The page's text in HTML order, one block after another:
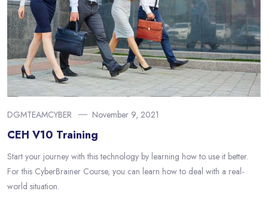
DGMTEAMCYBER November 9, 2021
CEH V10 Training
Start your journey with this technology by learning how to use it better.
For this CyberBrainer Course, you can learn how to deal with a real-
world situation.